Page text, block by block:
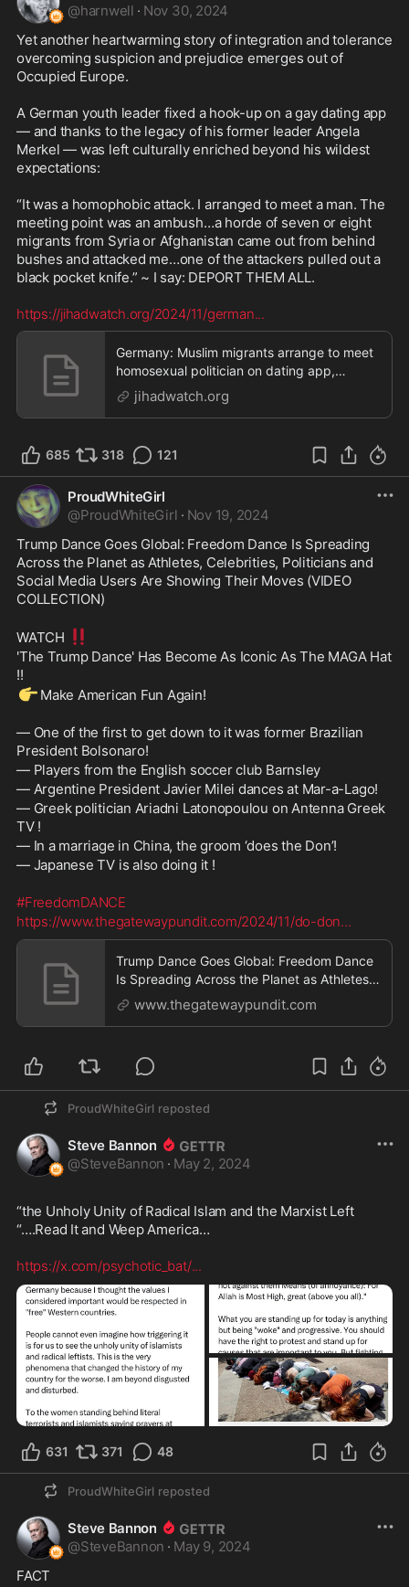
@harnwell · Nov 30, 2024
Yet another heartwarming story of integration and tolerance
overcoming suspicion and prejudice emerges out of
Occupied Europe.
A German youth leader fixed a hook-up on a gay dating app
— and thanks to the legacy of his former leader Angela
Merkel — was left culturally enriched beyond his wildest
expectations:
“It was a homophobic attack. I arranged to meet a man. The
meeting point was an ambush…a horde of seven or eight
migrants from Syria or Afghanistan came out from behind
bushes and attacked me…one of the attackers pulled out a
black pocket knife.” ~ I say: DEPORT THEM ALL.
https://jihadwatch.org/2024/11/german...
Germany: Muslim migrants arrange to meet
homosexual politician on dating app,
ambush and beat h
jihadwatch.org
685 318 121
ProudWhiteGirl
@ProudWhiteGirl · Nov 19, 2024
Trump Dance Goes Global: Freedom Dance Is Spreading
Across the Planet as Athletes, Celebrities, Politicians and
Social Media Users Are Showing Their Moves (VIDEO
COLLECTION)
WATCH ‼️
'The Trump Dance' Has Become As Iconic As The MAGA Hat
!!
👉 Make American Fun Again!
— One of the first to get down to it was former Brazilian
President Bolsonaro!
— Players from the English soccer club Barnsley
— Argentine President Javier Milei dances at Mar-a-Lago!
— Greek politician Ariadni Latonopoulou on Antenna Greek
TV !
— In a marriage in China, the groom ‘does the Don’!
— Japanese TV is also doing it !
#FreedomDANCE
https://www.thegatewaypundit.com/2024/11/do-don...
Trump Dance Goes Global: Freedom Dance
Is Spreading Across the Planet as Athletes,
Celebrities, Politicians and Social Media
Users Are Showing Their Moves (VIDEO
www.thegatewaypundit.com
ProudWhiteGirl reposted
Steve Bannon
@SteveBannon · May 2, 2024
“the Unholy Unity of Radical Islam and the Marxist Left
“….Read It and Weep America…
https://x.com/psychotic_bat/...
631 371 48
ProudWhiteGirl reposted
Steve Bannon
@SteveBannon · May 9, 2024
FACT